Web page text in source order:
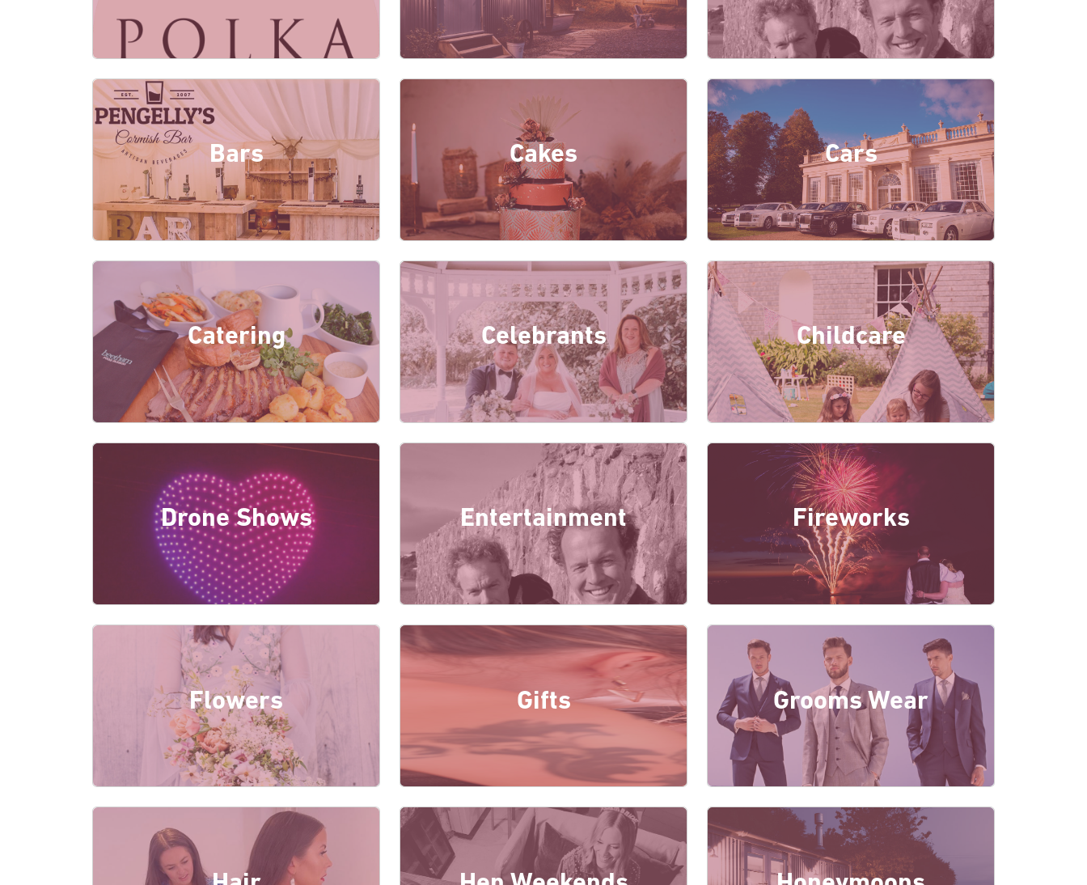
Bars Cakes Cars
Catering Celebrants Childcare
Drone Shows Entertainment Fireworks
Flowers Gifts Grooms Wear